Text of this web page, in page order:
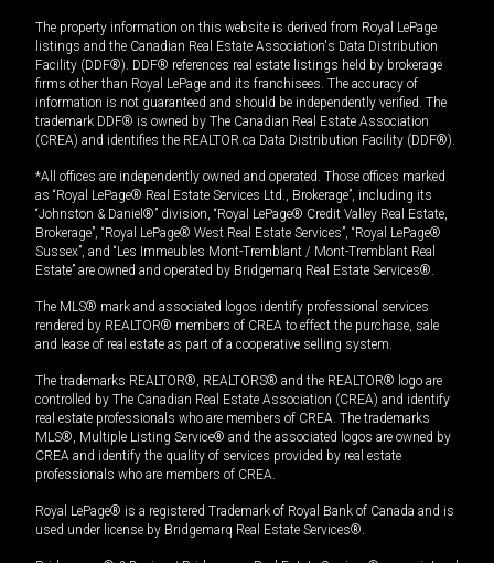
The property information on this website is derived from Royal LePage
listings and the Canadian Real Estate Association's Data Distribution
Facility (DDF®). DDF® references real estate listings held by brokerage
firms other than Royal LePage and its franchisees. The accuracy of
information is not guaranteed and should be independently verified. The
trademark DDF® is owned by The Canadian Real Estate Association
(CREA) and identifies the REALTOR.ca Data Distribution Facility (DDF®).
*All offices are independently owned and operated. Those offices marked
as “Royal LePage® Real Estate Services Ltd., Brokerage”, including its
“Johnston & Daniel®” division, “Royal LePage® Credit Valley Real Estate,
Brokerage”, “Royal LePage® West Real Estate Services”, “Royal LePage®
Sussex”, and “Les Immeubles Mont-Tremblant / Mont-Tremblant Real
Estate” are owned and operated by Bridgemarq Real Estate Services®.
The MLS® mark and associated logos identify professional services
rendered by REALTOR® members of CREA to effect the purchase, sale
and lease of real estate as part of a cooperative selling system.
The trademarks REALTOR®, REALTORS® and the REALTOR® logo are
controlled by The Canadian Real Estate Association (CREA) and identify
real estate professionals who are members of CREA. The trademarks
MLS®, Multiple Listing Service® and the associated logos are owned by
CREA and identify the quality of services provided by real estate
professionals who are members of CREA.
Royal LePage® is a registered Trademark of Royal Bank of Canada and is
used under license by Bridgemarq Real Estate Services®.